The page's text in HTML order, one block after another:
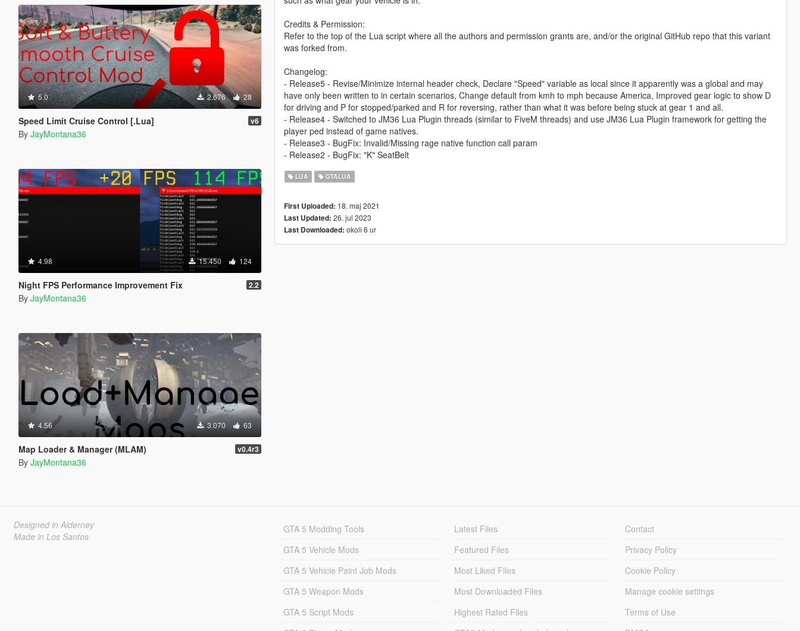
5.0 2.676 28
Speed Limit Cruise Control [.Lua] v6
By JayMontana36
4.98 15.450 124
Night FPS Performance Improvement Fix 2.2
By JayMontana36
4.56 3.070 63
Map Loader & Manager (MLAM) v0.4r3
By JayMontana36
Credits & Permission:
Refer to the top of the Lua script where all the authors and permission grants are, and/or the original GitHub repo that this variant
was forked from.
Changelog:
- Release5 - Revise/Minimize internal header check, Declare "Speed" variable as local since it apparently was a global and may
have only been written to in certain scenarios, Change default from kmh to mph because America, Improved gear logic to show D
for driving and P for stopped/parked and R for reversing, rather than what it was before being stuck at gear 1 and all.
- Release4 - Switched to JM36 Lua Plugin threads (similar to FiveM threads) and use JM36 Lua Plugin framework for getting the
player ped instead of game natives.
- Release3 - BugFix: Invalid/Missing rage native function call param
- Release2 - BugFix: "K" SeatBelt
LUA GTALUA
First Uploaded: 18. maj 2021
Last Updated: 26. jul 2023
Last Downloaded: okoli 6 ur
Designed in Alderney
Made in Los Santos
GTA 5 Modding Tools
GTA 5 Vehicle Mods
GTA 5 Vehicle Paint Job Mods
GTA 5 Weapon Mods
GTA 5 Script Mods
Latest Files
Featured Files
Most Liked Files
Most Downloaded Files
Highest Rated Files
Contact
Privacy Policy
Cookie Policy
Manage cookie settings
Terms of Use